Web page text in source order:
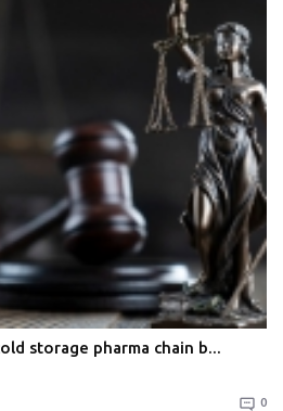
storage pharma chain b...
0